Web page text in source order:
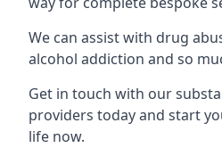
We can assist with drug
alcohol addiction and so
Get in touch with our
providers today and start
life now.